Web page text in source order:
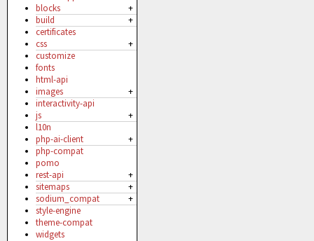
+
blocks
+
build
certificates
+
css
customize
fonts
html-api
+
images
interactivity-api
+
js
l10n
+
php-ai-client
php-compat
pomo
+
rest-api
+
sitemaps
+
sodium_compat
style-engine
theme-compat
widgets